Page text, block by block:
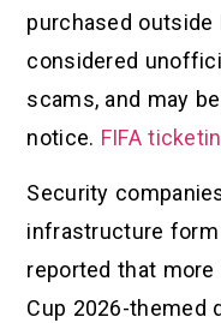
purchased outside
considered
scams, and may
notice. FIFA
Security
infrastructure form
reported that more
Cup 2026-themed